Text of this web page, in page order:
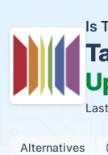
Is
Alternatives